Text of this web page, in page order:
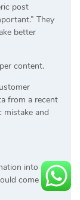
post
They
better
content.
from a recent
mistake and
into
come from